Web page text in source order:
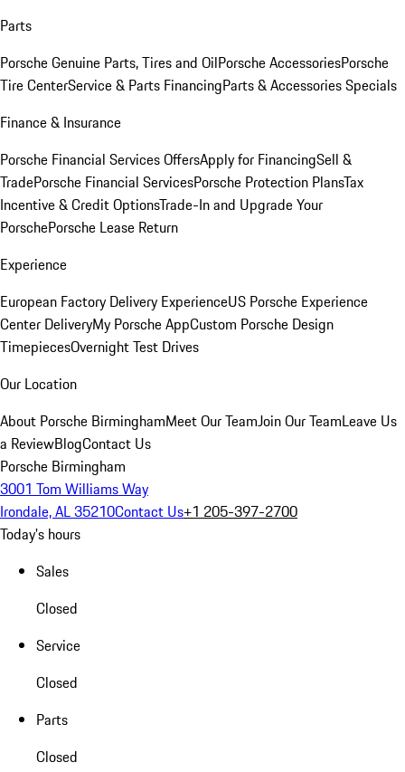
Parts
Porsche Genuine Parts, Tires and OilPorsche AccessoriesPorsche
Tire CenterService & Parts FinancingParts & Accessories Specials
Finance & Insurance
Porsche Financial Services OffersApply for FinancingSell &
TradePorsche Financial ServicesPorsche Protection PlansTax
Incentive & Credit OptionsTrade-In and Upgrade Your
PorschePorsche Lease Return
Experience
European Factory Delivery ExperienceUS Porsche Experience
Center DeliveryMy Porsche AppCustom Porsche Design
TimepiecesOvernight Test Drives
Our Location
About Porsche BirminghamMeet Our TeamJoin Our TeamLeave Us
a ReviewBlogContact Us
Porsche Birmingham
3001 Tom Williams Way
Irondale, AL 35210Contact Us+1 205-397-2700
Today's hours
Sales
Closed
Service
Closed
Parts
Closed